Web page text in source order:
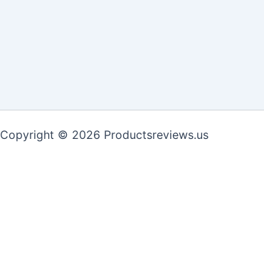
Copyright © 2026 Productsreviews.us